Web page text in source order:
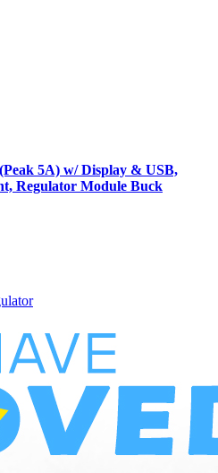
5A) w/ Display & USB,
Regulator Module Buck